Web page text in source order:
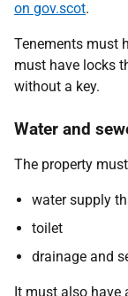
on gov.scot.
Tenements must
must have locks
without a key.
Water and
The property
water supply
toilet
drainage and
It must also have